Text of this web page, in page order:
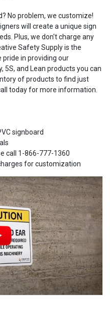
No problem, we customize!
will create a unique sign
Plus, we don't charge any
Safety Supply is the
in providing our
and Lean products you can
of products to find just
today for more information.
signboard
call 1-866-777-1360
for customization